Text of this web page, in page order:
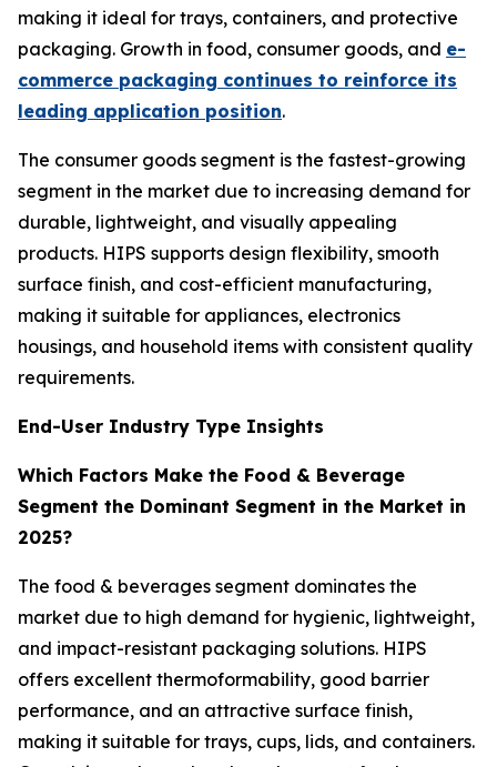
making it ideal for trays, containers, and protective
packaging. Growth in food, consumer goods, and e-
commerce packaging continues to reinforce its
leading application position.
The consumer goods segment is the fastest-growing
segment in the market due to increasing demand for
durable, lightweight, and visually appealing
products. HIPS supports design flexibility, smooth
surface finish, and cost-efficient manufacturing,
making it suitable for appliances, electronics
housings, and household items with consistent quality
requirements.
End-User Industry Type Insights
Which Factors Make the Food & Beverage
Segment the Dominant Segment in the Market in
2025?
The food & beverages segment dominates the
market due to high demand for hygienic, lightweight,
and impact-resistant packaging solutions. HIPS
offers excellent thermoformability, good barrier
performance, and an attractive surface finish,
making it suitable for trays, cups, lids, and containers.